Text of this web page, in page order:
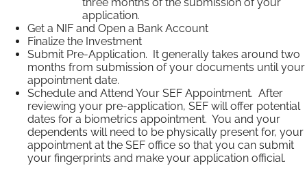
three months of the submission of your
application.
Get a NIF and Open a Bank Account
Finalize the Investment
Submit Pre-Application. It generally takes around two
months from submission of your documents until your
appointment date.
Schedule and Attend Your SEF Appointment. After
reviewing your pre-application, SEF will offer potential
dates for a biometrics appointment. You and your
dependents will need to be physically present for, your
appointment at the SEF office so that you can submit
your fingerprints and make your application official.